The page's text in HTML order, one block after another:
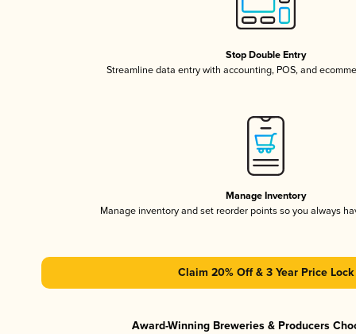
Stop Double Entry
Streamline data entry with accounting, POS, and
Manage Inventory
Manage inventory and set reorder points so you always
Claim 20% Off & 3 Year Price Lock
Award-Winning Breweries & Producers